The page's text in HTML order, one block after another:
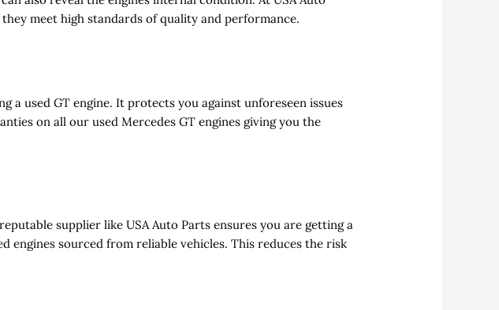
meet high standards of quality and performance.
used GT engine. It protects you against unforeseen issues
on all our used Mercedes GT engines giving you the
supplier like USA Auto Parts ensures you are getting a
engines sourced from reliable vehicles. This reduces the risk